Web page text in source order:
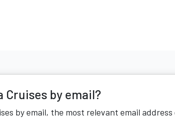
Cruises by email?
by email, the most relevant email